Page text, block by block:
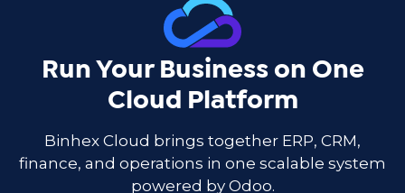
Run Your Business on One
Cloud Platform
Binhex Cloud brings together ERP, CRM,
finance, and operations in one scalable system
powered by Odoo.